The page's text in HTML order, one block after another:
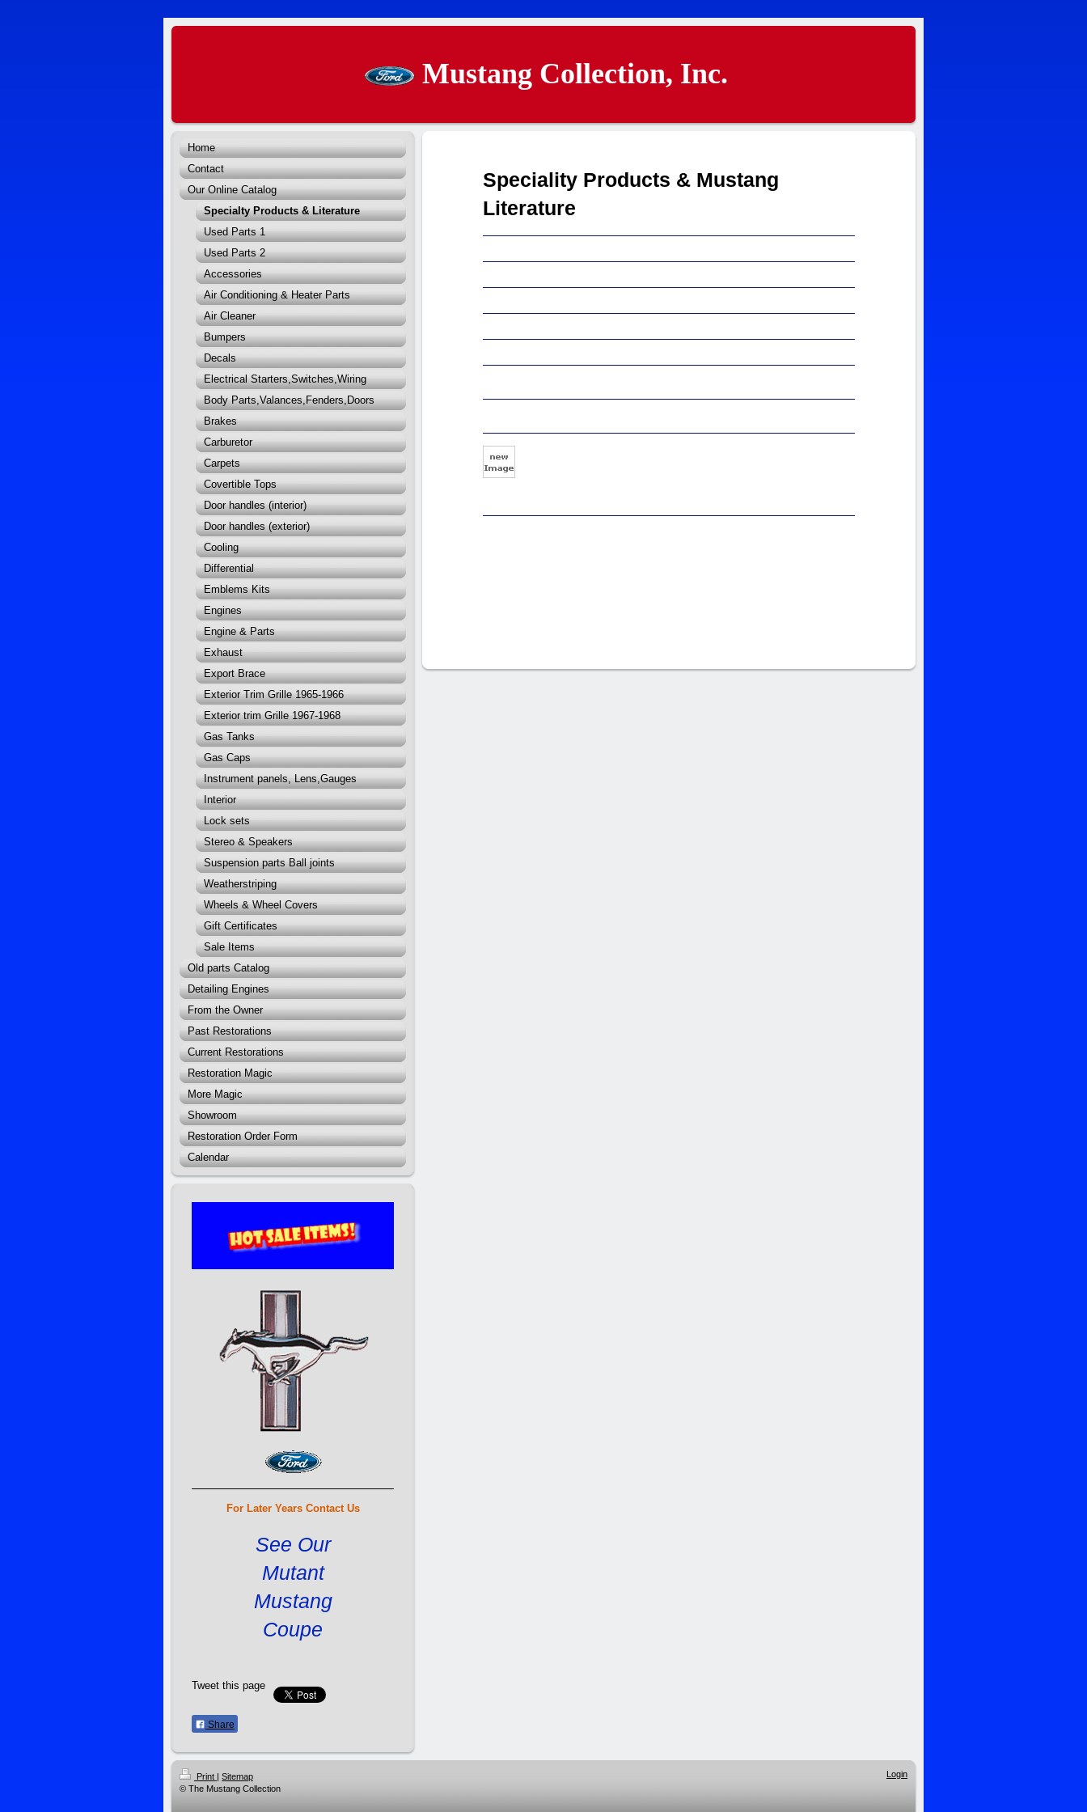
Mustang Collection, Inc.
Home
Contact
Our Online Catalog
Specialty Products & Literature
Used Parts 1
Used Parts 2
Accessories
Air Conditioning & Heater Parts
Air Cleaner
Bumpers
Decals
Electrical Starters,Switches,Wiring
Body Parts,Valances,Fenders,Doors
Brakes
Carburetor
Carpets
Covertible Tops
Door handles (interior)
Door handles (exterior)
Cooling
Differential
Emblems Kits
Engines
Engine & Parts
Exhaust
Export Brace
Exterior Trim Grille 1965-1966
Exterior trim Grille 1967-1968
Gas Tanks
Gas Caps
Instrument panels, Lens,Gauges
Interior
Lock sets
Stereo & Speakers
Suspension parts Ball joints
Weatherstriping
Wheels & Wheel Covers
Gift Certificates
Sale Items
Old parts Catalog
Detailing Engines
From the Owner
Past Restorations
Current Restorations
Restoration Magic
More Magic
Showroom
Restoration Order Form
Calendar
For Later Years Contact Us
See Our
Mutant
Mustang
Coupe
Tweet this page
Share
Speciality Products & Mustang
Literature
Print
Sitemap
© The Mustang Collection
Login